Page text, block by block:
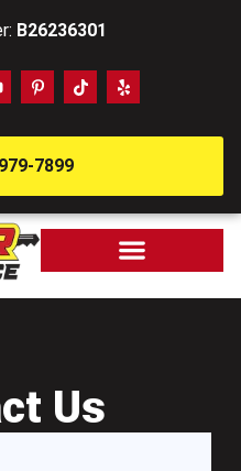
B26236301
7899
Us